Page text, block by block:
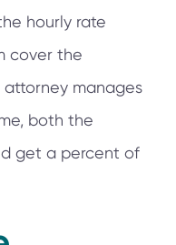
hourly rate
cover the
attorney manages
both the
get a percent of